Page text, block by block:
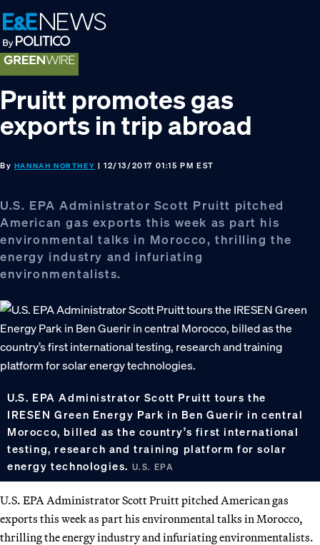
Skip
to
primary
navigation
Skip
to
main
content
Skip
to
footer
Pruitt promotes gas
exports in trip abroad
By HANNAH NORTHEY | 12/13/2017 01:15 PM EST
U.S. EPA Administrator Scott Pruitt pitched
American gas exports this week as part his
environmental talks in Morocco, thrilling the
energy industry and infuriating
environmentalists.
U.S. EPA Administrator Scott Pruitt tours the
IRESEN Green Energy Park in Ben Guerir in central
Morocco, billed as the country’s first international
testing, research and training platform for solar
energy technologies. U.S. EPA
U.S. EPA Administrator Scott Pruitt pitched American gas
exports this week as part his environmental talks in Morocco,
thrilling the energy industry and infuriating environmentalists.